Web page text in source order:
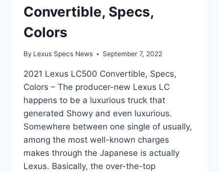
Convertible, Specs,
Colors
By Lexus Specs News September 7, 2022
2021 Lexus LC500 Convertible, Specs,
Colors – The producer-new Lexus LC
happens to be a luxurious truck that
generated Showy and even luxurious.
Somewhere between one single of usually,
among the most well-known charges
makes through the Japanese is actually
Lexus. Basically, the over-the-top